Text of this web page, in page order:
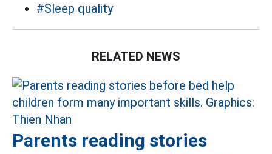
#Sleep quality
RELATED NEWS
Parents reading stories